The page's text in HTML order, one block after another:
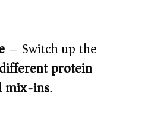
– Switch up the
different protein
mix-ins.